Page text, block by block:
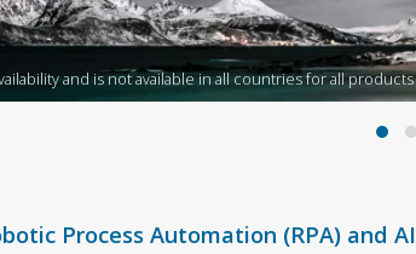
and is not available in all countries for all products
Process Automation (RPA)